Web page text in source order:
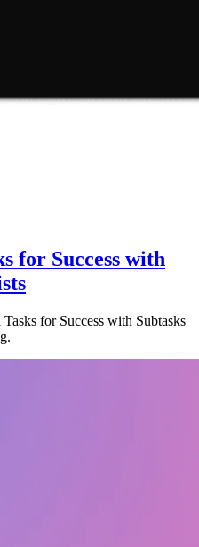
for Success with
for Success with Subtasks